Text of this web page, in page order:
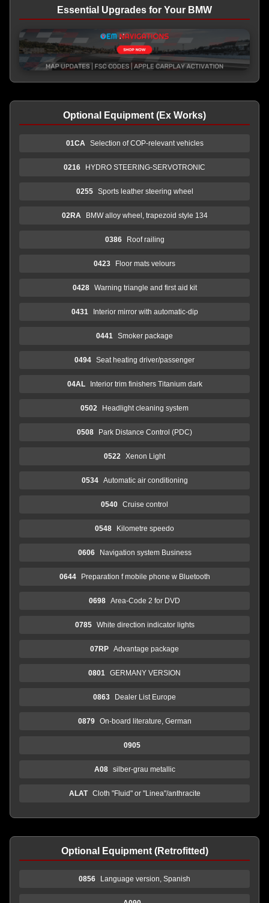
Essential Upgrades for Your BMW
Optional Equipment (Ex Works)
01CA Selection of COP-relevant vehicles
0216 HYDRO STEERING-SERVOTRONIC
0255 Sports leather steering wheel
02RA BMW alloy wheel, trapezoid style 134
0386 Roof railing
0423 Floor mats velours
0428 Warning triangle and first aid kit
0431 Interior mirror with automatic-dip
0441 Smoker package
0494 Seat heating driver/passenger
04AL Interior trim finishers Titanium dark
0502 Headlight cleaning system
0508 Park Distance Control (PDC)
0522 Xenon Light
0534 Automatic air conditioning
0540 Cruise control
0548 Kilometre speedo
0606 Navigation system Business
0644 Preparation f mobile phone w Bluetooth
0698 Area-Code 2 for DVD
0785 White direction indicator lights
07RP Advantage package
0801 GERMANY VERSION
0863 Dealer List Europe
0879 On-board literature, German
0905
A08 silber-grau metallic
ALAT Cloth "Fluid" or "Linea"/anthracite
Optional Equipment (Retrofitted)
0856 Language version, Spanish